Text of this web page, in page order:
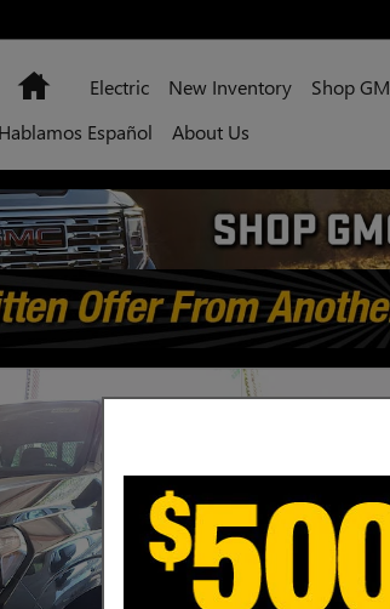
HomeElectric New Inventory Shop
Hablamos Español
About Us
1 of 10